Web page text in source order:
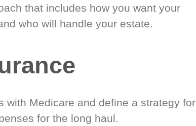
that includes how you want your
who will handle your estate.
with Medicare and define a strategy for
for the long haul.